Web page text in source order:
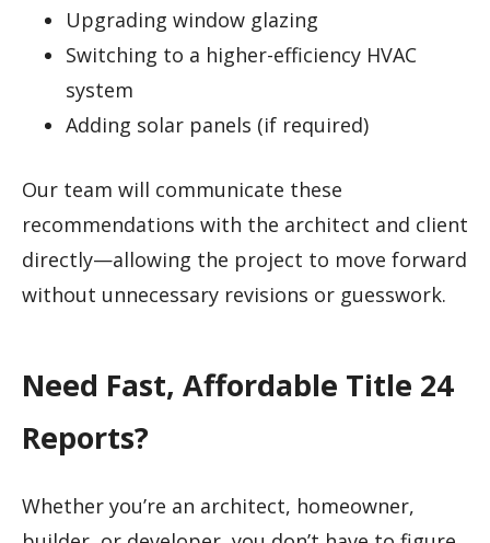
Upgrading window glazing
Switching to a higher-efficiency HVAC
system
Adding solar panels (if required)
Our team will communicate these
recommendations with the architect and client
directly—allowing the project to move forward
without unnecessary revisions or guesswork.
Need Fast, Affordable Title 24
Reports?
Whether you’re an architect, homeowner,